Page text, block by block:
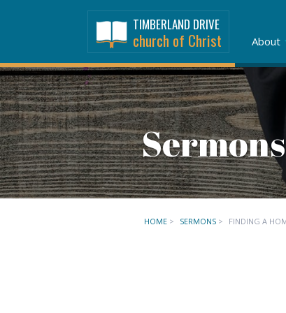
TIMBERLAND DRIVE
church of Christ About
Sermons
HOME > SERMONS > FINDING A